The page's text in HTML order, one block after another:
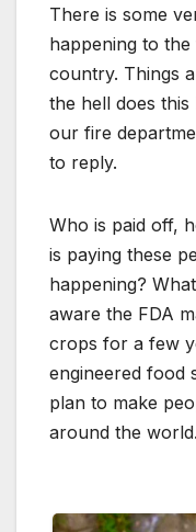
There is some
happening to
country. Things
the hell does
our fire
to reply.
Who is paid off,
is paying these
happening?
aware the FDA
crops for a few
engineered food
plan to make
around the world.